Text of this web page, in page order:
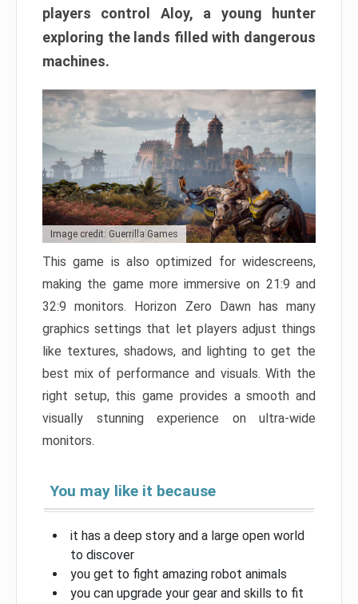
players control Aloy, a young hunter
exploring the lands filled with dangerous
machines.
Image credit: Guerrilla Games
This game is also optimized for widescreens,
making the game more immersive on 21:9 and
32:9 monitors. Horizon Zero Dawn has many
graphics settings that let players adjust things
like textures, shadows, and lighting to get the
best mix of performance and visuals. With the
right setup, this game provides a smooth and
visually stunning experience on ultra-wide
monitors.
You may like it because
it has a deep story and a large open world
to discover
you get to fight amazing robot animals
you can upgrade your gear and skills to fit